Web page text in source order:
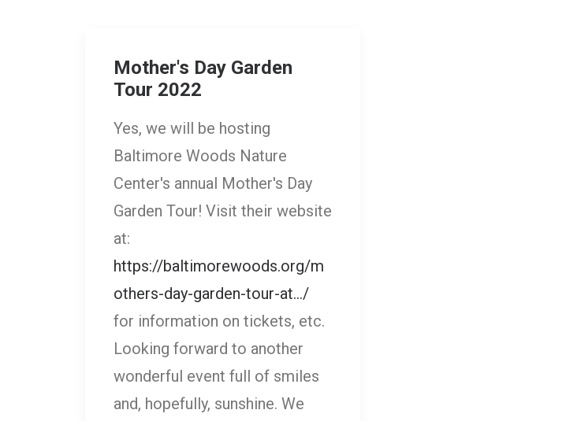
Mother's Day Garden
Tour 2022
Yes, we will be hosting
Baltimore Woods Nature
Center's annual Mother's Day
Garden Tour! Visit their website
at:
https://baltimorewoods.org/m
others-day-garden-tour-at.../
for information on tickets, etc.
Looking forward to another
wonderful event full of smiles
and, hopefully, sunshine. We